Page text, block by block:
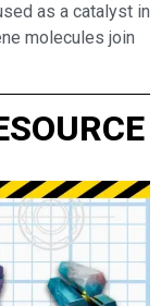
as a catalyst in
molecules join